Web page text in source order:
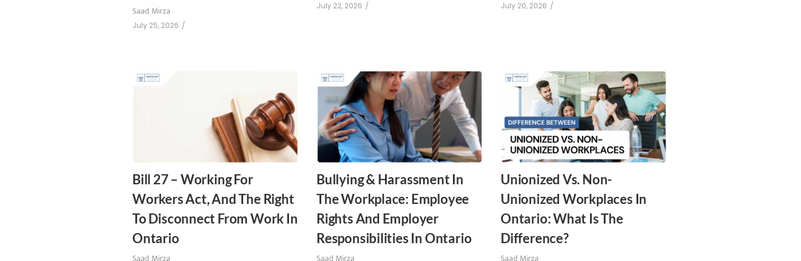
Saad Mirza
July 25, 2026 /
July 22, 2026 / July 20, 2026 /
Bill 27 – Working For
Workers Act, And The Right
To Disconnect From Work In
Ontario
Saad Mirza
Bullying & Harassment In
The Workplace: Employee
Rights And Employer
Responsibilities In Ontario
Saad Mirza
Unionized Vs. Non-
Unionized Workplaces In
Ontario: What Is The
Difference?
Saad Mirza